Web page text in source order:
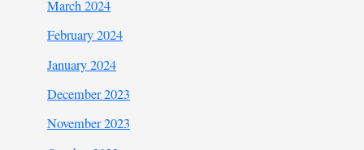
March 2024
February 2024
January 2024
December 2023
November 2023